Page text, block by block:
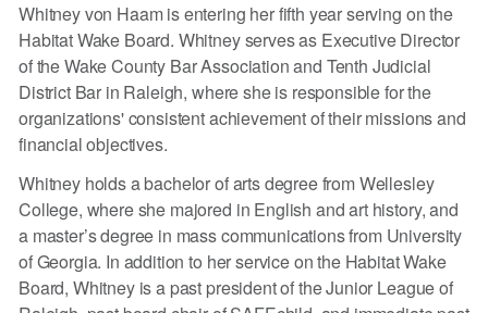
Whitney von Haam is entering her fifth year serving on the
Habitat Wake Board. Whitney serves as Executive Director
of the Wake County Bar Association and Tenth Judicial
District Bar in Raleigh, where she is responsible for the
organizations' consistent achievement of their missions and
financial objectives.
Whitney holds a bachelor of arts degree from Wellesley
College, where she majored in English and art history, and
a master’s degree in mass communications from University
of Georgia. In addition to her service on the Habitat Wake
Board, Whitney is a past president of the Junior League of